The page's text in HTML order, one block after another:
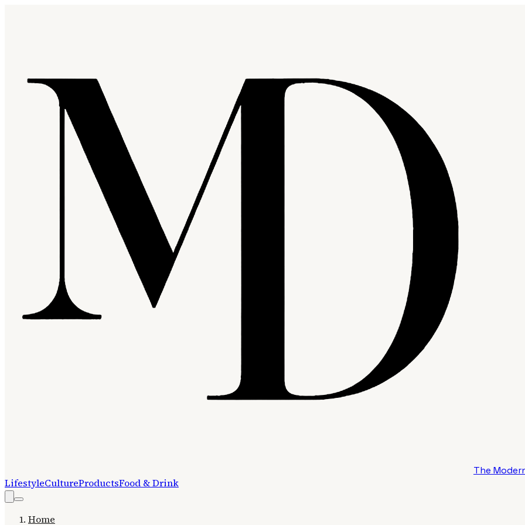
The
LifestyleCultureProductsFood & Drink
Home